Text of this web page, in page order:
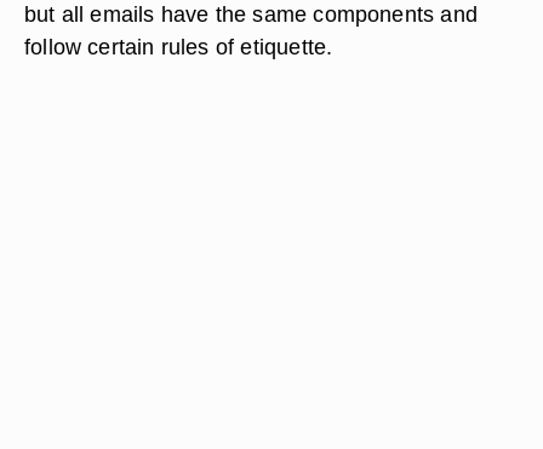
but all emails have the same components and
follow certain rules of etiquette.